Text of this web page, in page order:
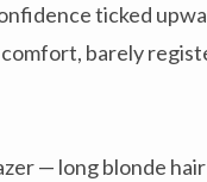
ticked
barely
— long blonde